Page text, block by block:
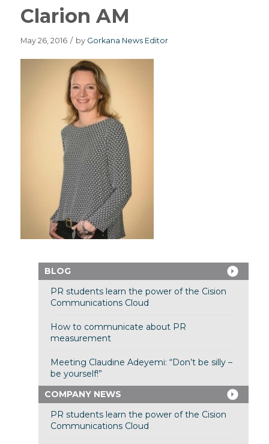
Clarion AM
May 26, 2016 / by Gorkana News Editor
BLOG
PR students learn the power of the Cision
Communications Cloud
How to communicate about PR
measurement
Meeting Claudine Adeyemi: “Don’t be silly –
be yourself!”
COMPANY NEWS
PR students learn the power of the Cision
Communications Cloud